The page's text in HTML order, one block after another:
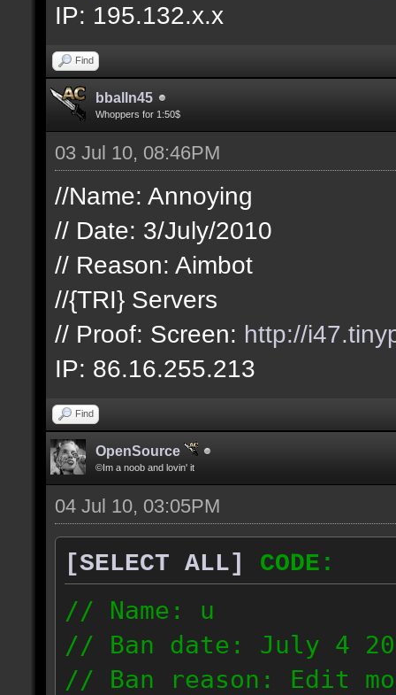
IP: 195.132.x.x
Find
bballn45
Whoppers for 1:50$
03 Jul 10, 08:46PM
//Name: Annoying
// Date: 3/July/2010
// Reason: Aimbot
//{TRI} Servers
// Proof: Screen: http://
IP: 86.16.255.213
Find
OpenSource
©Im a noob and lovin' it
04 Jul 10, 03:05PM
[SELECT ALL]
CODE:
// Name: u
// Ban date: July 4
// Ban reason: Edit